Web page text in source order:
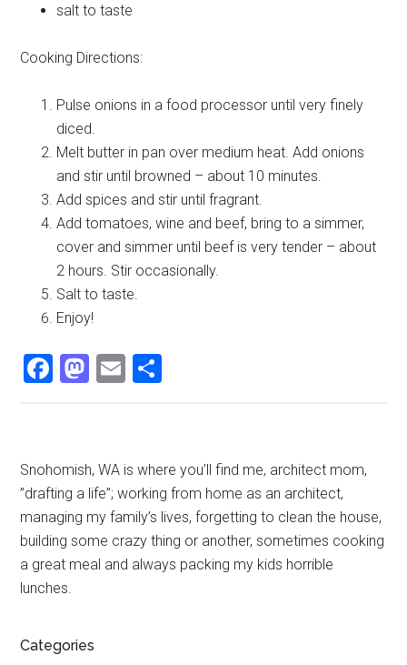
salt to taste
Cooking Directions:
Pulse onions in a food processor until very finely
diced.
Melt butter in pan over medium heat. Add onions
and stir until browned – about 10 minutes.
Add spices and stir until fragrant.
Add tomatoes, wine and beef, bring to a simmer,
cover and simmer until beef is very tender – about
2 hours. Stir occasionally.
Salt to taste.
Enjoy!
Facebook
Mastodon
Email
Primary
Sidebar
Snohomish, WA is where you’ll find me, architect mom,
”drafting a life”; working from home as an architect,
managing my family’s lives, forgetting to clean the house,
building some crazy thing or another, sometimes cooking
a great meal and always packing my kids horrible
lunches.
Categories